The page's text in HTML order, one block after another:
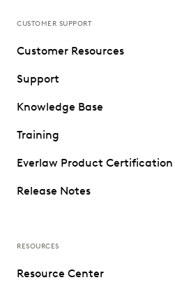
CUSTOMER SUPPORT
Customer Resources
Support
Knowledge Base
Training
Everlaw Product Certification
Release Notes
RESOURCES
Resource Center